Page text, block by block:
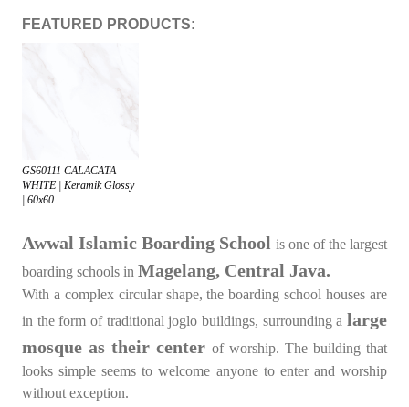
FEATURED PRODUCTS:
GS60111 CALACATA
WHITE | Keramik Glossy
| 60x60
Awwal Islamic Boarding School is one of the largest
boarding schools in Magelang, Central Java.
With a complex circular shape, the boarding school houses are
in the form of traditional joglo buildings, surrounding a large
mosque as their center of worship. The building that
looks simple seems to welcome anyone to enter and worship
without exception.